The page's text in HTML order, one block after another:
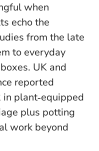
when
echo the
from the late
to everyday
UK and
reported
plant‑equipped
plus potting
work beyond